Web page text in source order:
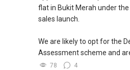
flat in Bukit Merah under
sales launch.
We are likely to opt for the
Assessment scheme and
78 4